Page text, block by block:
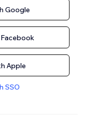
Google
Apple
SSO